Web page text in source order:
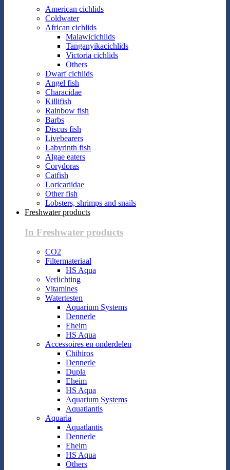
American cichlids
Coldwater
African cichlids
Malawicichlids
Tanganyikacichlids
Victoria cichlids
Others
Dwarf cichlids
Angel fish
Characidae
Killifish
Rainbow fish
Barbs
Discus fish
Livebearers
Labyrinth fish
Algae eaters
Corydoras
Catfish
Loricariidae
Other fish
Lobsters, shrimps and snails
Freshwater products
In Freshwater products
CO2
Filtermateriaal
HS Aqua
Verlichting
Vitamines
Watertesten
Aquarium Systems
Dennerle
Eheim
HS Aqua
Accessoires en onderdelen
Chihiros
Dennerle
Dupla
Eheim
HS Aqua
Aquarium Systems
Aquatlantis
Aquaria
Aquatlantis
Dennerle
Eheim
HS Aqua
Others